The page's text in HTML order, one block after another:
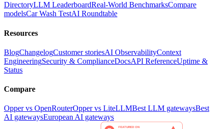
DirectoryLLM LeaderboardReal-World BenchmarksCompare
modelsCar Wash TestAI Roundtable
Resources
BlogChangelogCustomer storiesAI ObservabilityContext
EngineeringSecurity & ComplianceDocsAPI ReferenceUptime &
Status
Compare
Opper vs OpenRouterOpper vs LiteLLMBest LLM gatewaysBest
AI gatewaysEuropean AI gateways